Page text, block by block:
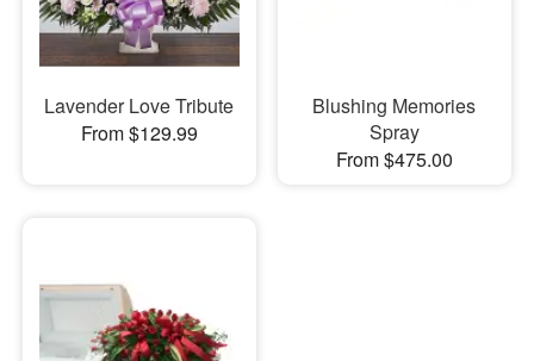
Our Shop
Lavender Love Tribute
From $129.99
Blushing Memories
Spray
From $475.00